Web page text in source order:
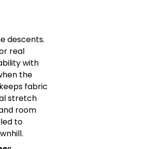
descents.
real
with
the
fabric
stretch
room
to